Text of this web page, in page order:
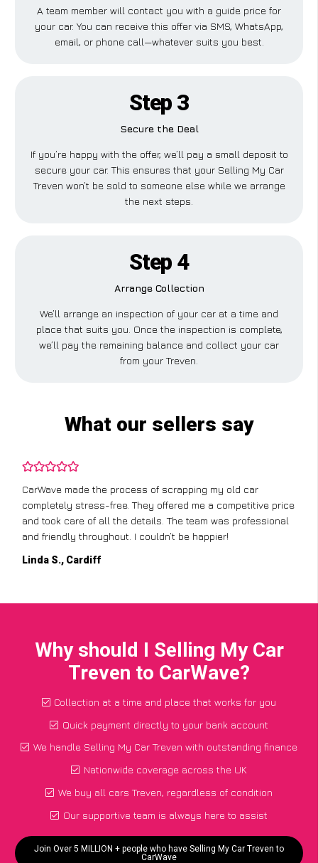
A team member will contact you with a guide price for
your car. You can receive this offer via SMS, WhatsApp,
email, or phone call—whatever suits you best.
Step 3
Secure the Deal
If you’re happy with the offer, we’ll pay a small deposit to
secure your car. This ensures that your Selling My Car
Treven won’t be sold to someone else while we arrange
the next steps.
Step 4
Arrange Collection
We’ll arrange an inspection of your car at a time and
place that suits you. Once the inspection is complete,
we’ll pay the remaining balance and collect your car
from your Treven.
What our sellers say
CarWave made the process of scrapping my old car
completely stress-free. They offered me a competitive price
and took care of all the details. The team was professional
and friendly throughout. I couldn’t be happier!
Linda S., Cardiff
Why should I Selling My Car
Treven to CarWave?
Collection at a time and place that works for you
Quick payment directly to your bank account
We handle Selling My Car Treven with outstanding finance
Nationwide coverage across the UK
We buy all cars Treven, regardless of condition
Our supportive team is always here to assist
Join Over 5 MILLION + people who have Selling My Car Treven to
CarWave